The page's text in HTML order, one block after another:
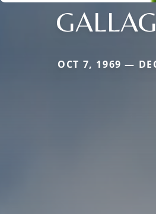
OCT 7, 1969 —